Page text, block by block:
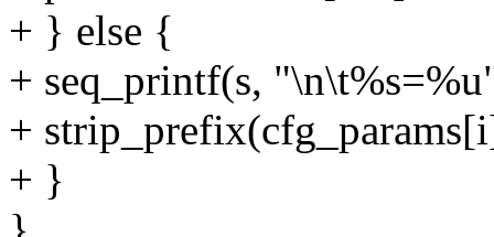
+ } else {
+ seq_printf(s,
+
+ }